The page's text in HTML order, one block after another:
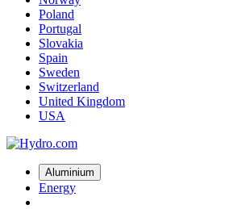
Poland
Portugal
Slovakia
Spain
Sweden
Switzerland
United Kingdom
USA
Aluminium
Energy